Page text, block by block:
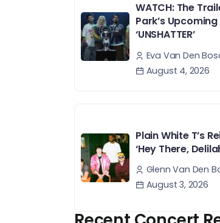
WATCH: The
Park’s Upcoming
‘UNSHATTER’
Eva Van Den
August 4, 2026
Plain White T’s
‘Hey There,
Glenn Van Den
August 3, 2026